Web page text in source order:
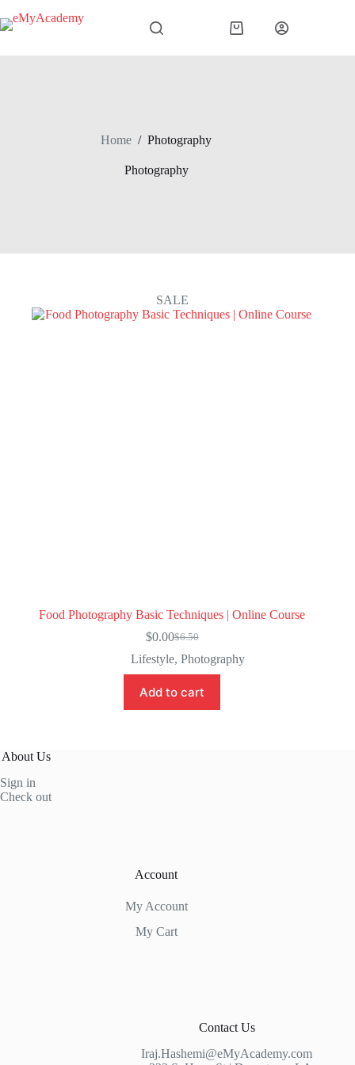
to
content
Shopping
Home / Photography
Photography
SALE
Food Photography Basic Techniques | Online Course
$6.50
Original
price
was:
$6.50.
$0.00Current
price
is:
$0.00.
Lifestyle,Photography
Add to cart
About Us
Sign in
Check out
Account
My Account
My Cart
Contact Us
Iraj.Hashemi@eMyAcademy.com